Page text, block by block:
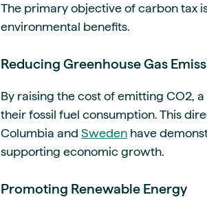
The primary objective of carbon tax
environmental benefits.
Reducing Greenhouse Gas
By raising the cost of emitting CO2,
their fossil fuel consumption. This
Columbia and Sweden have
supporting economic growth.
Promoting Renewable Energy